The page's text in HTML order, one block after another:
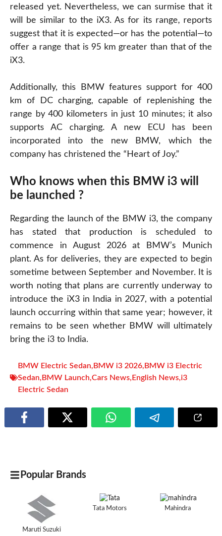
released yet. Nevertheless, we can surmise that it
will be similar to the iX3. As for its range, reports
suggest that it is expected—or has the potential—to
offer a range that is 95 km greater than that of the
iX3.
Additionally, this BMW features support for 400
km of DC charging, capable of replenishing the
range by 400 kilometers in just 10 minutes; it also
supports AC charging. A new ECU has been
incorporated into the new BMW, which the
company has christened the “Heart of Joy.”
Who knows when this BMW i3 will
be launched ?
Regarding the launch of the BMW i3, the company
has stated that production is scheduled to
commence in August 2026 at BMW’s Munich
plant. As for deliveries, they are expected to begin
sometime between September and November. It is
worth noting that plans are currently underway to
introduce the iX3 in India in 2027, with a potential
launch occurring within that same year; however, it
remains to be seen whether BMW will ultimately
bring the i3 to India.
BMW Electric Sedan, BMW i3 2026, BMW i3 Electric
Sedan, BMW Launch,Cars News, English News,i3
Electric Sedan
Popular Brands
Maruti Suzuki
Tata Motors Mahindra